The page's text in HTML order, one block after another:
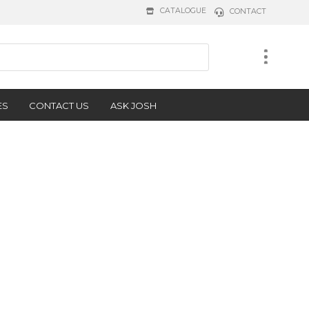
CATALOGUE CONTACT
CONTACT US ASK JOSH